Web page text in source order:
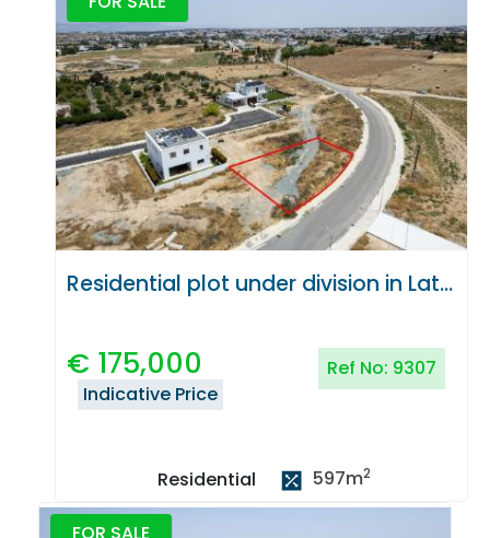
Residential plot under division in Latsia, Nicosia
€ 175,000 Ref No: 9307
Indicative Price
Residential 597m2
FOR SALE